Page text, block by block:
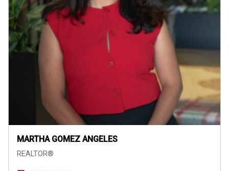
MARTHA GOMEZ ANGELES
REALTOR®